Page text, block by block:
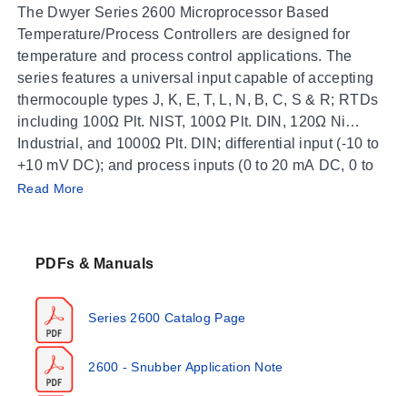
The Dwyer Series 2600 Microprocessor Based
Temperature/Process Controllers are designed for
temperature and process control applications. The
series features a universal input capable of accepting
thermocouple types J, K, E, T, L, N, B, C, S & R; RTDs
including 100Ω Plt. NIST, 100Ω Plt. DIN, 120Ω Ni
Industrial, and 1000Ω Plt. DIN; differential input (-10 to
+10 mV DC); and process inputs (0 to 20 mA DC, 0 to
10 VDC). Standard features include Self-Tune, Fuzzy
Operating Conditions & Performance
Accuracy is specified as ±0.25% of span, ±1 least
programmable from -1999 to +9999 with a selectable
decimal point location; most thermocouple and RTD
inputs can show whole or tenth degree displays. The
unit includes a standard 24 Volt isolated, regulated
Physical dimensions are listed as height: 3-19/32
Read More
PDFs & Manuals
Series 2600 Catalog Page
2600 - Snubber Application Note